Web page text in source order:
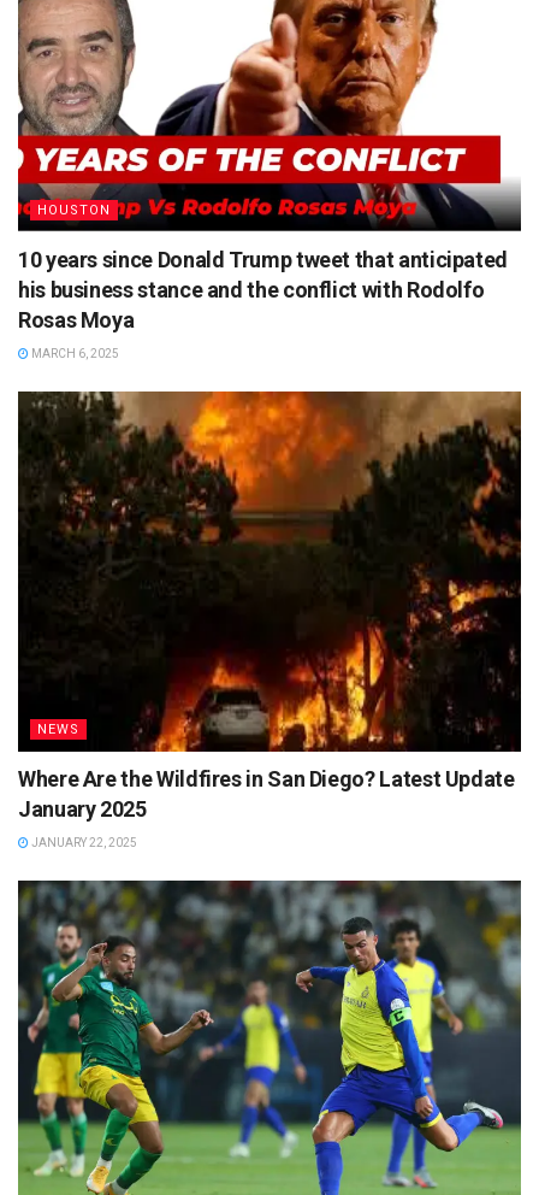
HOUSTON
10 years since Donald Trump tweet that anticipated
his business stance and the conflict with Rodolfo
Rosas Moya
MARCH 6, 2025
NEWS
Where Are the Wildfires in San Diego? Latest Update
January 2025
JANUARY 22, 2025